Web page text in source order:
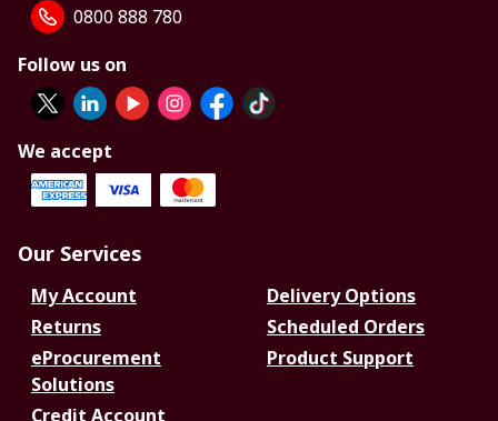
0800 888 780
Follow us on
We accept
Our Services
My Account
Delivery Options
Returns
Scheduled Orders
eProcurement
Solutions
Product Support
Credit Account